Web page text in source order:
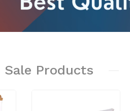
₹280.00
Sale Products